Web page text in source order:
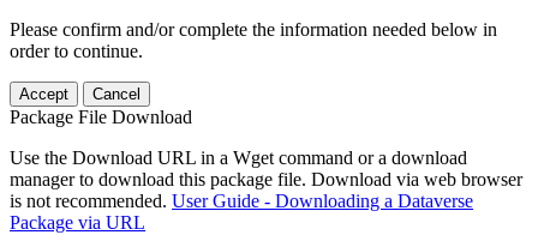
Please confirm and/or complete the information needed below in
order to continue.
Accept Cancel
Package File Download
Use the Download URL in a Wget command or a download
manager to download this package file. Download via web browser
is not recommended. User Guide - Downloading a Dataverse
Package via URL